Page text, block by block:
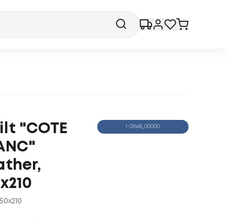
"COTE
1-01668_00000